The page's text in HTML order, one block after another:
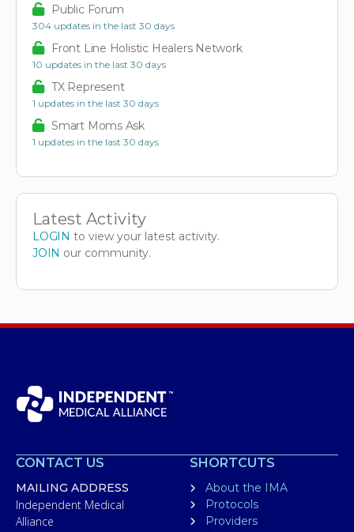
Public Forum
304 updates in the last 30 days
Front Line Holistic Healers Network
10 updates in the last 30 days
TX Represent
1 updates in the last 30 days
Smart Moms Ask
1 updates in the last 30 days
Latest Activity
LOGIN to view your latest activity.
JOIN our community.
CONTACT US
MAILING ADDRESS
Independent Medical
Alliance
SHORTCUTS
About the IMA
Protocols
Providers